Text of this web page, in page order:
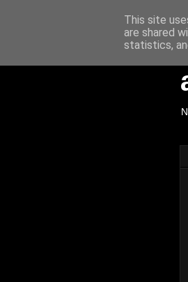
This site
are shared
statistics,